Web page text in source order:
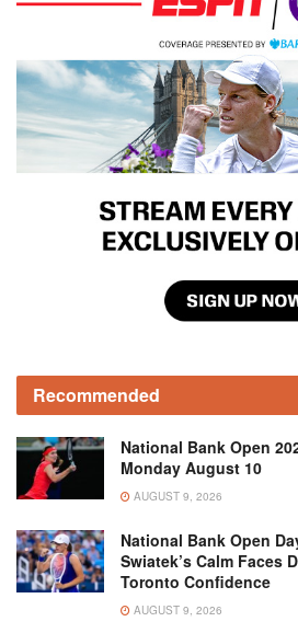
Recommended
National Bank Open
Monday August 10
AUGUST 9, 2026
National Bank Open
Swiatek’s Calm Faces
Toronto Confidence
AUGUST 9, 2026